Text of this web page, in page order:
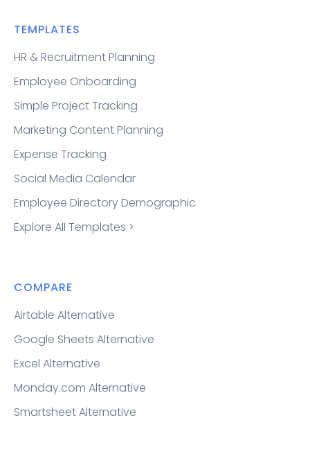
TEMPLATES
HR & Recruitment Planning
Employee Onboarding
Simple Project Tracking
Marketing Content Planning
Expense Tracking
Social Media Calendar
Employee Directory Demographic
Explore All Templates >
COMPARE
Airtable Alternative
Google Sheets Alternative
Excel Alternative
Monday.com Alternative
Smartsheet Alternative